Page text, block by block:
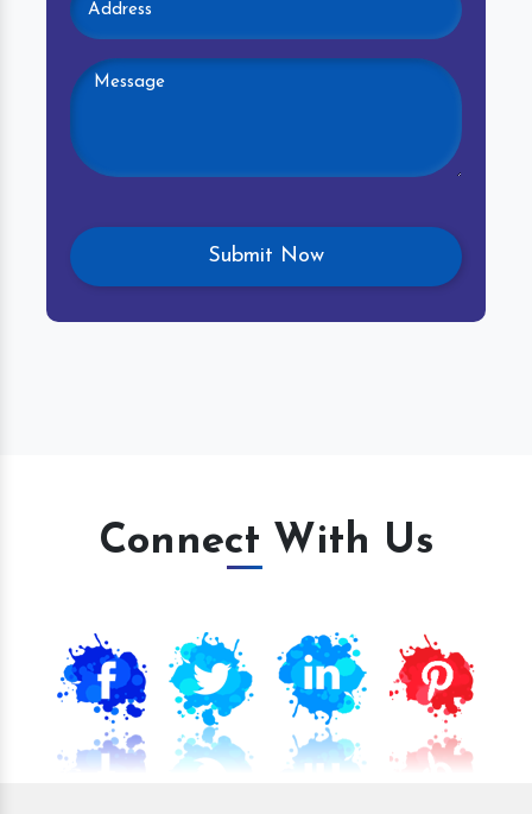
Connect With Us